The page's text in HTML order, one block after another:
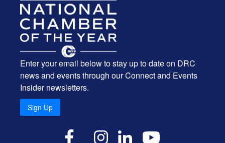
Enter your email below to stay up to date on DRC
news and events through our Connect and Events
Insider newsletters.
Sign Up